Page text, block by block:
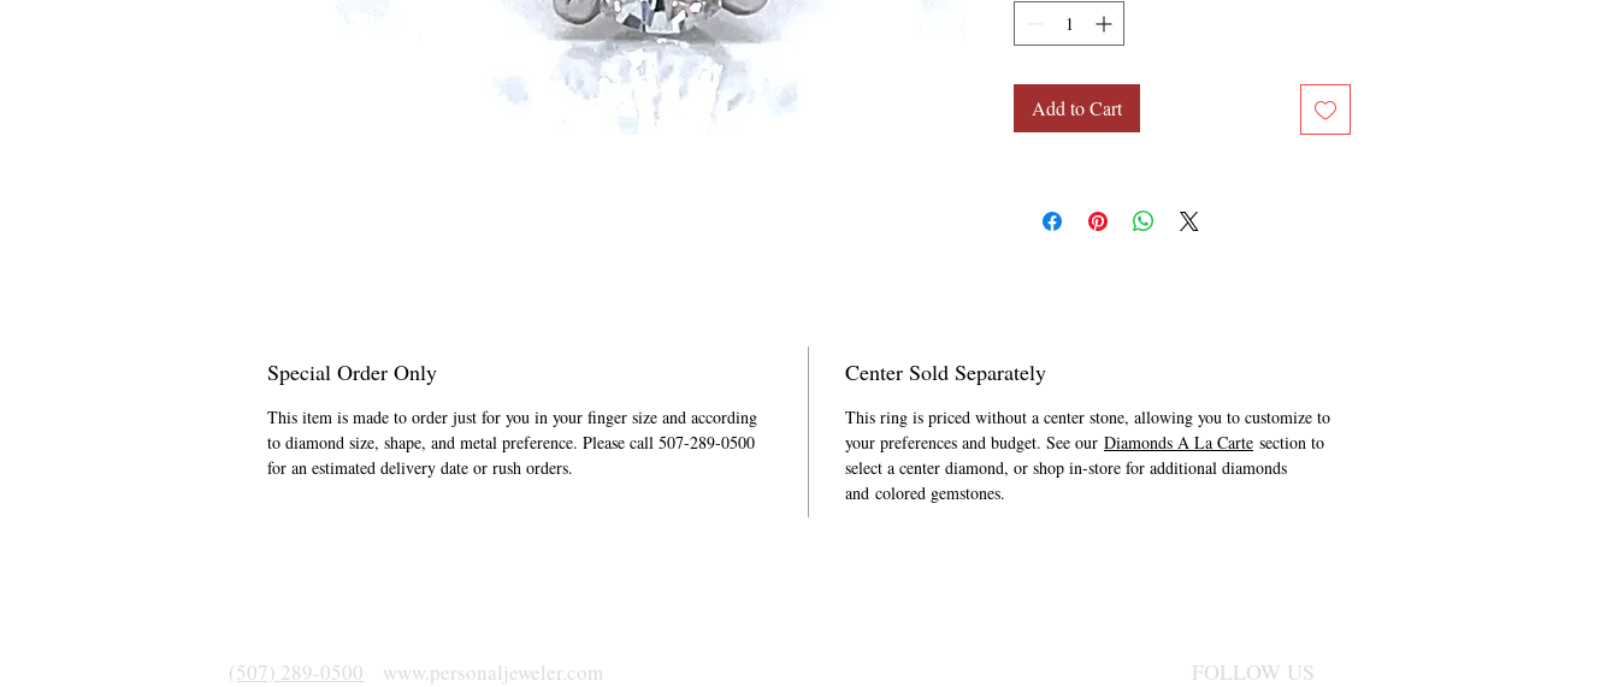
clarity. Center stone of your choice sold separately.
This ring is part of the Naledi Collection.
Add to Cart
Special Order Only
This item is made to order just for you in your finger size and according
to diamond size, shape, and metal preference. Please call 507-289-0500
for an estimated delivery date or rush orders.
Center Sold Separately
This ring is priced without a center stone, allowing you to customize to
your preferences and budget. See our Diamonds A La Carte section to
select a center diamond, or shop in-store for additional diamonds
and colored gemstones.
(507) 289-0500 www.personaljeweler.com FOLLOW US